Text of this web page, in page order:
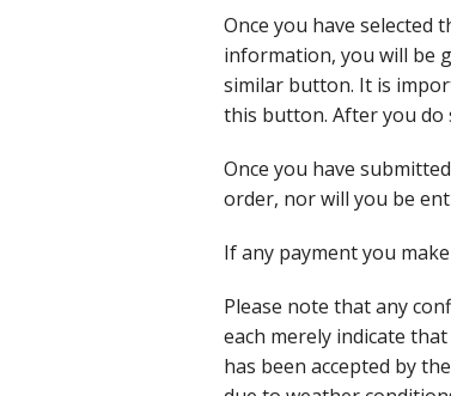
Once you have
information, you will be
similar button. It is
this button. After you do
Once you have
order, nor will you be
If any payment you
Please note that any
each merely indicate
has been accepted by